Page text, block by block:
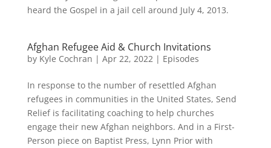
heard the Gospel in a jail cell around July 4, 2013.
Afghan Refugee Aid & Church Invitations
by Kyle Cochran | Apr 22, 2022| Episodes
In response to the number of resettled Afghan
refugees in communities in the United States, Send
Relief is facilitating coaching to help churches
engage their new Afghan neighbors. And in a First-
Person piece on Baptist Press, Lynn Prior with